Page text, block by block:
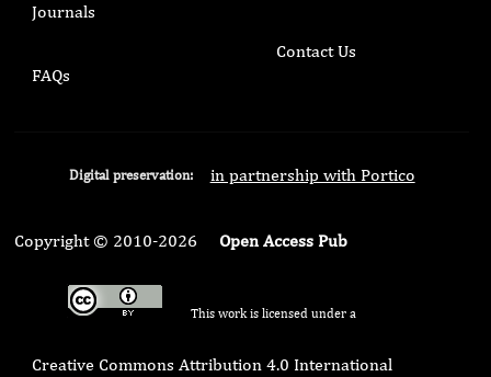
Journals
FAQs
Contact Us
Digital preservation: in partnership with Portico
Copyright © 2010-2026 Open Access Pub
This work is licensed under a
Creative Commons Attribution 4.0 International